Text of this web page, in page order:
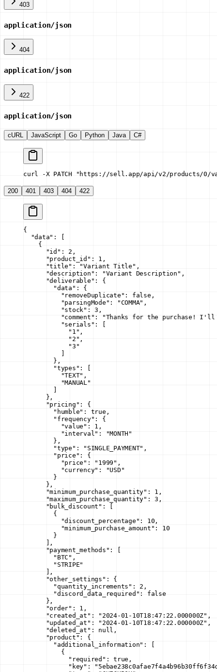
403
application/json
404
application/json
422
application/json
cURL JavaScript Go Python Java C#
curl -X PATCH "https://sell.app/api/v2/products/0/
200 401 403 404 422
{
  "data"
: [
    {
      "id"
: 2 ,
      "product_id"
: 1 ,
      "title"
: "Variant Title" ,
      "description"
: "Variant Description" ,
      "deliverable"
: {
        "data"
: {
          "removeDuplicate"
: false ,
          "parsingMode"
: "COMMA" ,
          "stock"
: 3 ,
          "comment"
:
"Thanks for the purchase! I'll
          "serials"
: [
            "1"
,
            "2"
,
            "3"
        },
        "types"
: [
          "TEXT"
,
          "MANUAL"
      },
      "pricing"
: {
        "humble"
: true ,
        "frequency"
: {
          "value"
: 1 ,
          "interval"
:
"MONTH"
        },
        "type"
: "SINGLE_PAYMENT" ,
        "price"
: {
          "price"
: "1999" ,
          "currency"
:
"USD"
        }
      },
      "minimum_purchase_quantity"
: 1 ,
      "maximum_purchase_quantity"
: 3 ,
      "bulk_discount"
: [
        {
          "discount_percentage"
: 10 ,
          "minimum_purchase_amount"
: 10
        }
      ],
      "payment_methods"
: [
        "BTC"
,
        "STRIPE"
      ],
      "other_settings"
: {
        "quantity_increments"
: 2 ,
        "discord_data_required"
: false
      },
      "order"
: 1 ,
      "created_at"
: "2024-01-10T18:47:22.000000Z" ,
      "updated_at"
: "2024-01-10T18:47:22.000000Z" ,
      "deleted_at"
: null ,
      "product"
: {
        "additional_information"
: [
          {
            "required"
: true ,
            "key"
: